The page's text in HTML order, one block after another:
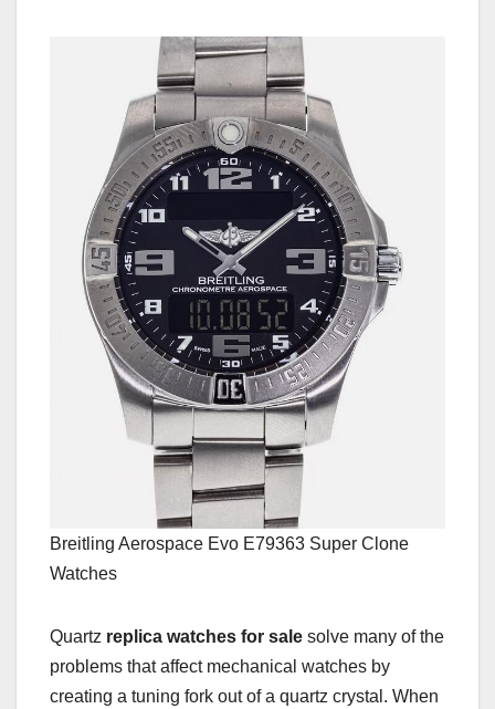
Breitling Aerospace Evo E79363 Super Clone
Watches
Quartz replica watches for sale solve many of the
problems that affect mechanical watches by
creating a tuning fork out of a quartz crystal. When